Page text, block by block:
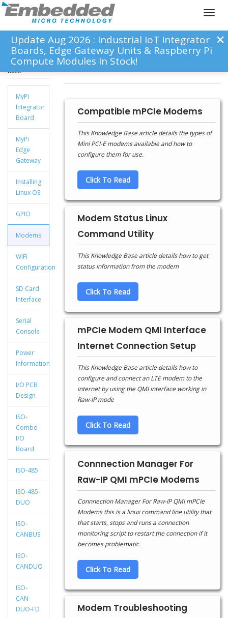
Toggle
Update Aug 2026 : Industrial IoT Integrator
Boards, Edge Gateway Units & Raspberry Pi
Compute Modules In Stock!
Knowledge
Base
MyPi
Integrator
Board
MyPi
Edge
Gateway
Installing
Linux OS
GPIO
Modems
WiFi
Configuration
SD Card
Interface
Serial
Console
Power
Information
I/O PCB
Design
ISO-
Combo
I/O
Board
ISO-485
ISO-485-
DUO
ISO-
CANBUS
ISO-
CANDUO
ISO-
CAN-
DUO-FD
Modems
Compatible mPCIe Modems
This Knowledge Base article details the types of
Mini PCI-E modems available and how to
configure them for use.
Click To Read
Modem Status Linux
Command Utility
This Knowledge Base article details how to get
status information from the modem
Click To Read
mPCIe Modem QMI Interface
Internet Connection Setup
This Knowledge Base article details how to
configure and connect an LTE modem to the
internet by using the QMI interface working in
Raw-IP mode
Click To Read
Connnection Manager For
Raw-IP QMI mPCIe Modems
Connnection Manager For Raw-IP QMI mPCIe
Modems this is a linux command line utility that
that starts, stops and runs a connection
monitoring script to restart the connection if it
becomes problematic.
Click To Read
Modem Troubleshooting